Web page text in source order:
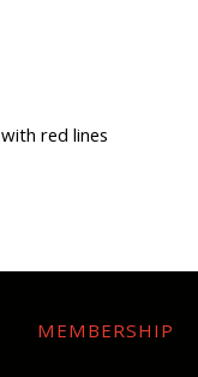
MEMBERSHIP